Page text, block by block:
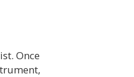
Once